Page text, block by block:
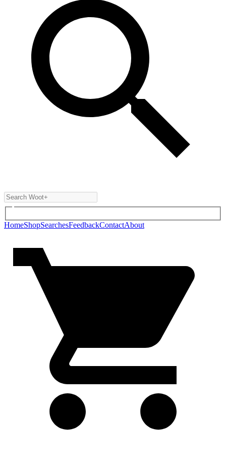
HomeShopSearchesFeedbackContactAbout